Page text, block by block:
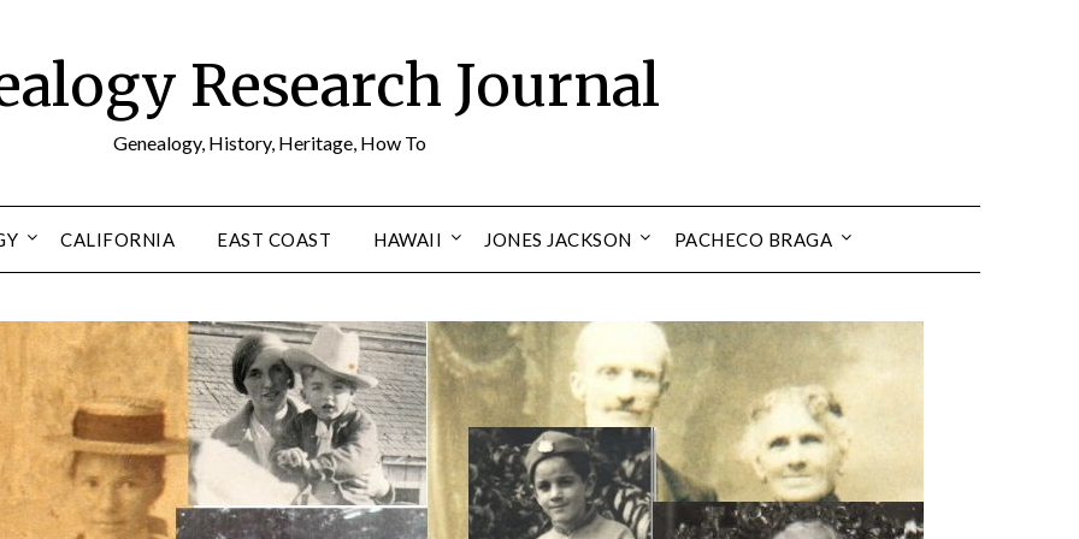
Research Journal
Genealogy, History, Heritage, How To
CALIFORNIA EAST COAST HAWAII JONES JACKSON PACHECO BRAGA